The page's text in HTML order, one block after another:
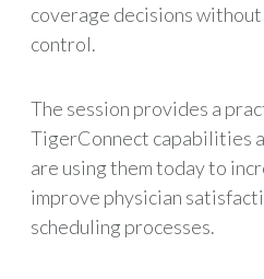
coverage decisions
control.
The session provides a
TigerConnect capabilities
are using them today to
improve physician
scheduling processes.